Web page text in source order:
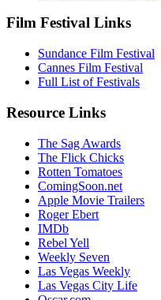
Film Festival Links
Sundance Film Festival
Cannes Film Festival
Full List of Festivals
Resource Links
The Sag Awards
The Flick Chicks
Rotten Tomatoes
ComingSoon.net
Apple Movie Trailers
Roger Ebert
IMDb
Rebel Yell
Weekly Seven
Las Vegas Weekly
Las Vegas City Life